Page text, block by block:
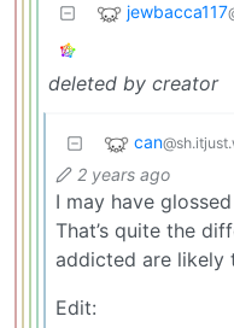
jewbacca117
deleted by creator
can
2 years ago
I may have
That’s quite the
addicted are likely
Edit: